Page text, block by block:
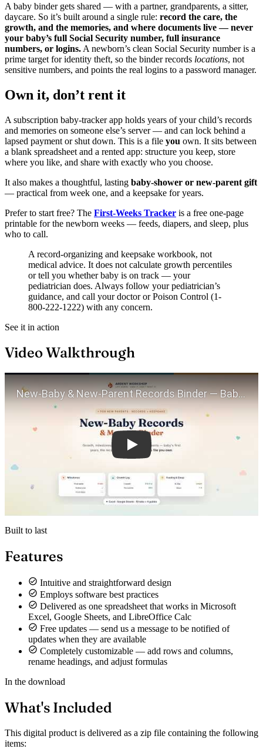
A baby binder gets shared — with a partner, grandparents, a sitter,
daycare. So it’s built around a single rule: record the care, the
growth, and the memories, and where documents live — never
your baby’s full Social Security number, full insurance
numbers, or logins. A newborn’s clean Social Security number is a
prime target for identity theft, so the binder records locations, not
sensitive numbers, and points the real logins to a password manager.
Own it, don’t rent it
A subscription baby-tracker app holds years of your child’s records
and memories on someone else’s server — and can lock behind a
lapsed payment or shut down. This is a file you own. It sits between
a blank spreadsheet and a rented app: structure you keep, store
where you like, and share with exactly who you choose.
It also makes a thoughtful, lasting baby-shower or new-parent gift
— practical from week one, and a keepsake for years.
Prefer to start free? The First-Weeks Tracker is a free one-page
printable for the newborn weeks — feeds, diapers, and sleep, plus
who to call.
A record-organizing and keepsake workbook, not
medical advice. It does not calculate growth percentiles
or tell you whether baby is on track — your
pediatrician does. Always follow your pediatrician’s
guidance, and call your doctor or Poison Control (1-
800-222-1222) with any concern.
See it in action
Video Walkthrough
Play
Built to last
Features
Intuitive and straightforward design
Employs software best practices
Delivered as one spreadsheet that works in Microsoft
Excel, Google Sheets, and LibreOffice Calc
Free updates — send us a message to be notified of
updates when they are available
Completely customizable — add rows and columns,
rename headings, and adjust formulas
In the download
What's Included
This digital product is delivered as a zip file containing the following
items: